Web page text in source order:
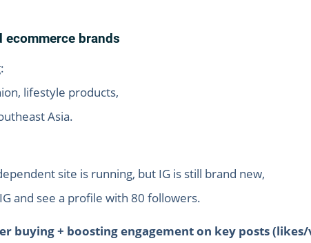
brands
lifestyle products,
Asia.
site is running, but IG is still brand new,
and see a profile with 80 followers.
buying + boosting engagement on key posts